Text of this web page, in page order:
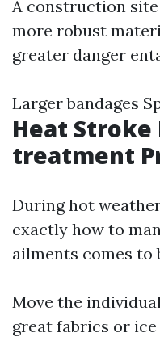
A construction
more robust
greater danger
Larger bandages
Heat Stroke
treatment
During hot
exactly how to
ailments comes to
Move the
great fabrics or ice